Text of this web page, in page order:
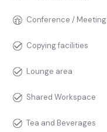
Conference /
Copying facilities
Lounge area
Shared Workspace
Tea and Beverages